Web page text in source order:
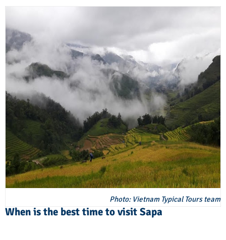
Photo: Vietnam Typical Tours team
When is the best time to visit Sapa